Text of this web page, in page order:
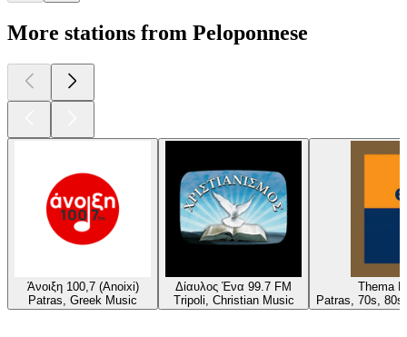
More stations from Peloponnese
Άνοιξη 100,7 (Anoixi)
Patras, Greek Music
Δίαυλος Ένα 99.7 FM
Tripoli, Christian Music
Thema
Patras, 70s,